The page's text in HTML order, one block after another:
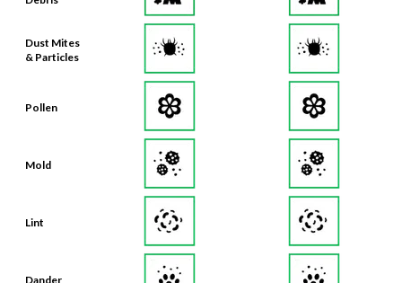
Dust Mites
& Particles
Pollen
Mold
Lint
Dander